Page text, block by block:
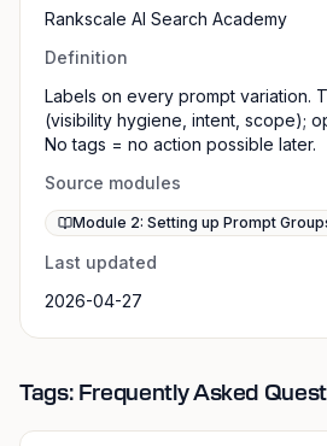
Rankscale AI Search Academy
Definition
Labels on every prompt variation.
(visibility hygiene, intent, scope);
No tags = no action possible later.
Source modules
Module 2: Setting up Prompt
Last updated
2026-04-27
Tags: Frequently Asked